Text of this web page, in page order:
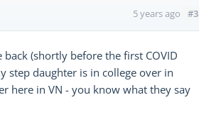
5 years ago #3
(shortly before the first COVID
step daughter is in college over in
here in VN - you know what they say